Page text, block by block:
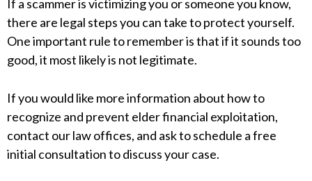
If a scammer is victimizing you or someone you know,
there are legal steps you can take to protect yourself.
One important rule to remember is that if it sounds too
good, it most likely is not legitimate.
If you would like more information about how to
recognize and prevent elder financial exploitation,
contact our law offices, and ask to schedule a free
initial consultation to discuss your case.